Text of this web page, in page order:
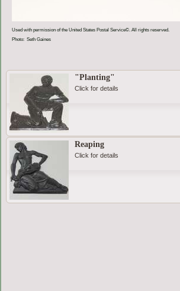
Used with permission of the United States Postal Service©. All rights reserved.
Photo: Seth Gaines
"Planting"
Click for details
Reaping
Click for details